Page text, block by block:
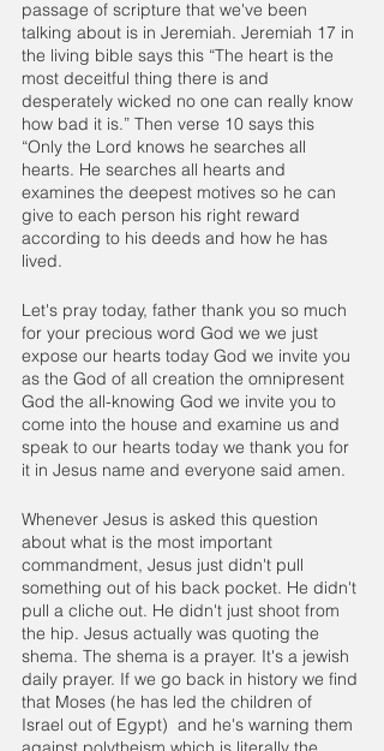
passage of scripture that we've been
talking about is in Jeremiah. Jeremiah 17 in
the living bible says this “The heart is the
most deceitful thing there is and
desperately wicked no one can really know
how bad it is.” Then verse 10 says this
“Only the Lord knows he searches all
hearts. He searches all hearts and
examines the deepest motives so he can
give to each person his right reward
according to his deeds and how he has
lived.
Let's pray today, father thank you so much
for your precious word God we we just
expose our hearts today God we invite you
as the God of all creation the omnipresent
God the all-knowing God we invite you to
come into the house and examine us and
speak to our hearts today we thank you for
it in Jesus name and everyone said amen.
Whenever Jesus is asked this question
about what is the most important
commandment, Jesus just didn't pull
something out of his back pocket. He didn't
pull a cliche out. He didn't just shoot from
the hip. Jesus actually was quoting the
shema. The shema is a prayer. It's a jewish
daily prayer. If we go back in history we find
that Moses (he has led the children of
Israel out of Egypt)  and he's warning them